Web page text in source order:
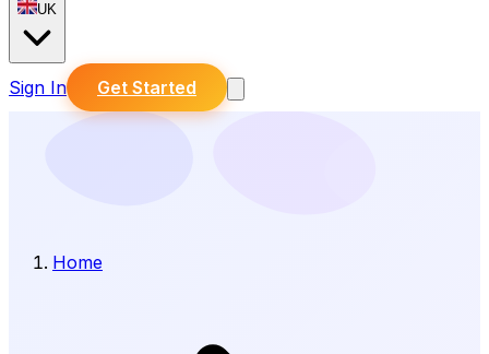
UK
Sign In Get Started
Home